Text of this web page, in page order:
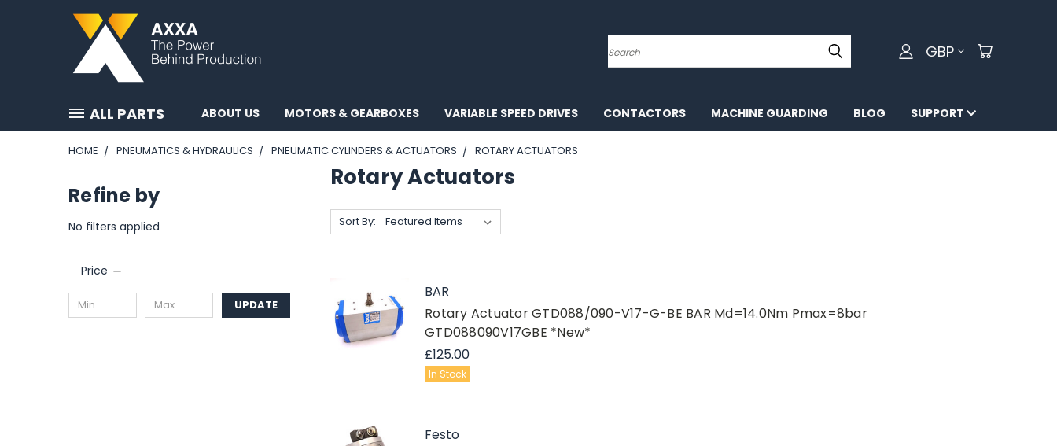
Search GBP
ALL PARTS ABOUT US MOTORS & GEARBOXES VARIABLE SPEED DRIVES CONTACTORS MACHINE GUARDING BLOG SUPPORT
HOME PNEUMATICS & HYDRAULICS PNEUMATIC CYLINDERS & ACTUATORS ROTARY ACTUATORS
Refine by
No filters applied
Price
UPDATE
Rotary Actuators
Sort By:
BAR
Rotary Actuator GTD088/090-V17-G-BE BAR Md=14.0Nm Pmax=8bar
GTD088090V17GBE *New*
£125.00
In Stock
Festo